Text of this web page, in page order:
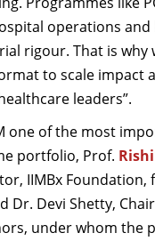
operations
rigour. That is why
to scale impact
leaders”.
one of the most
portfolio, Prof.
IIMBx Foundation,
Dr. Devi Shetty,
under whom the